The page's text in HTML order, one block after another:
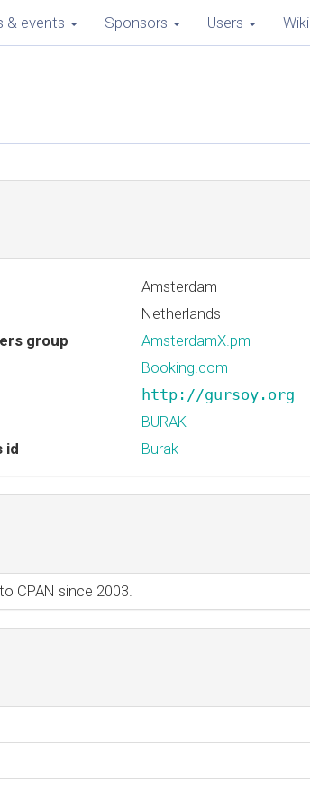
& events Sponsors Users Wiki
Amsterdam
Netherlands
group
AmsterdamX.pm
Booking.com
http://gursoy.org
BURAK
id
Burak
CPAN since 2003.